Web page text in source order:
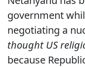
government
negotiating a
thought US
because